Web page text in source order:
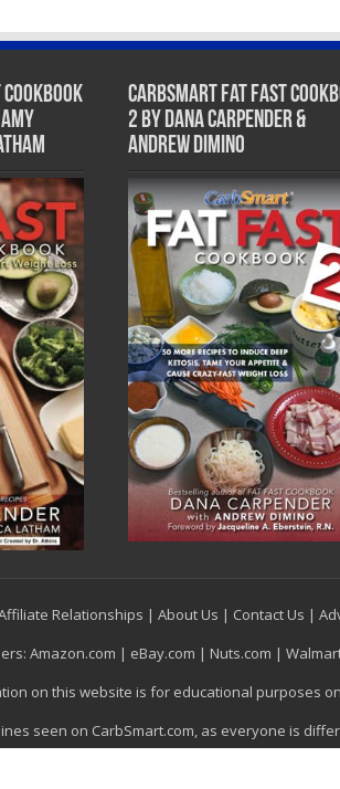
CarbSmart Fat Fast
2 by Dana Carpender &
Andrew DiMino
Relationships | About Us | Contact Us |
Amazon.com | eBay.com | Nuts.com |
on this website is for educational purposes
seen on CarbSmart.com, as everyone is